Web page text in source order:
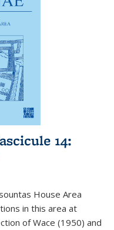
14:
House Area
in this area at
of Wace (1950) and